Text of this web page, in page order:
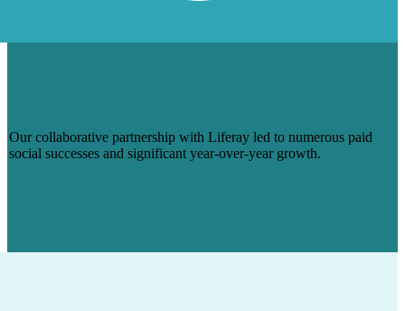
Our collaborative partnership with Liferay led to numerous paid
social successes and significant year-over-year growth.